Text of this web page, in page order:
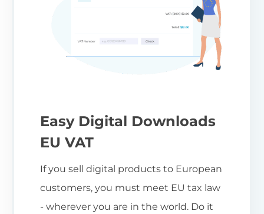
Easy Digital Downloads
EU VAT
If you sell digital products to European
customers, you must meet EU tax law
- wherever you are in the world. Do it